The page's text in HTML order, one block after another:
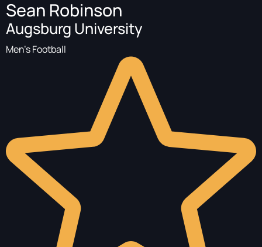
Sean Robinson
Augsburg University
Men's Football